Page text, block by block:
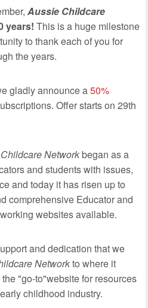
Aussie Childcare
years! This is a huge milestone
to thank each of you for
the years.
gladly announce a50%
Offer starts on 29th
Networkbegan as a
and students with issues,
and today it has risen up to
comprehensive Educator and
websites available.
and dedication that we
Networkto where it
"go-to"website for resources
childhood industry.